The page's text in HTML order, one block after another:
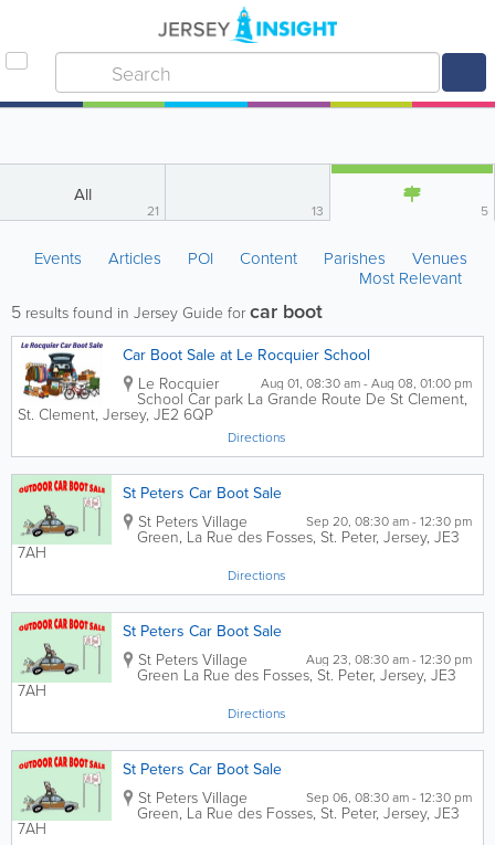
All
21 13 5
Events Articles POI Content Parishes
Venues
Most Relevant
5 results found in Jersey Guide for car boot
Car Boot Sale at Le Rocquier School
Aug 01, 08:30 am - Aug 08, 01:00 pm
Le Rocquier
School Car park La Grande Route De St Clement,
St. Clement, Jersey, JE2 6QP
Directions
St Peters Car Boot Sale
Sep 20, 08:30 am - 12:30 pm
St Peters Village
Green, La Rue des Fosses, St. Peter, Jersey, JE3
7AH
Directions
St Peters Car Boot Sale
Aug 23, 08:30 am - 12:30 pm
St Peters Village
Green La Rue des Fosses, St. Peter, Jersey, JE3
7AH
Directions
St Peters Car Boot Sale
Sep 06, 08:30 am - 12:30 pm
St Peters Village
Green, La Rue des Fosses, St. Peter, Jersey, JE3
7AH